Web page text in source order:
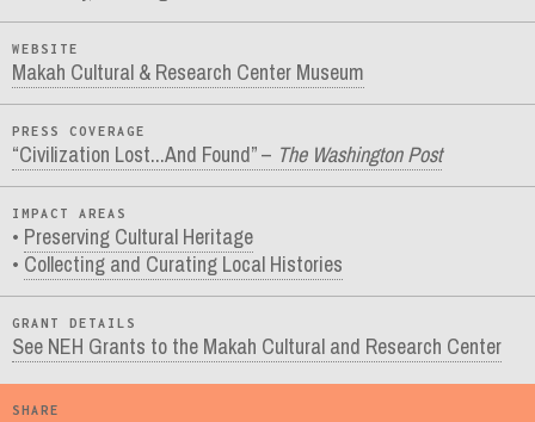
WEBSITE
Makah Cultural & Research Center Museum
PRESS COVERAGE
“Civilization Lost...And Found” – The Washington Post
IMPACT AREAS
Preserving Cultural Heritage
Collecting and Curating Local Histories
GRANT DETAILS
See NEH Grants to the Makah Cultural and Research Center
SHARE